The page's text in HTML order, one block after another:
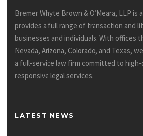
Bremer Whyte Brown & O’Meara, LLP is
provides a full range of transaction and
businesses and individuals. With offices
Nevada, Arizona, Colorado, and Texas,
a full-service law firm committed to high-
responsive legal services.
LATEST NEWS